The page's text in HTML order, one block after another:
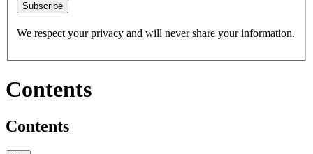
Subscribe
We respect your privacy and will never share your information.
Contents
Contents